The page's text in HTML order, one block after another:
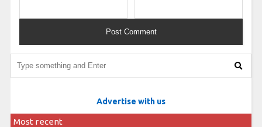
Advertise with us
Most recent